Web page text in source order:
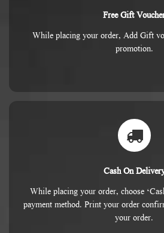
Free Gift
While placing your order, Add Gift
promotion.
Cash On
While placing your order, choose
payment method. Print your order
your order.